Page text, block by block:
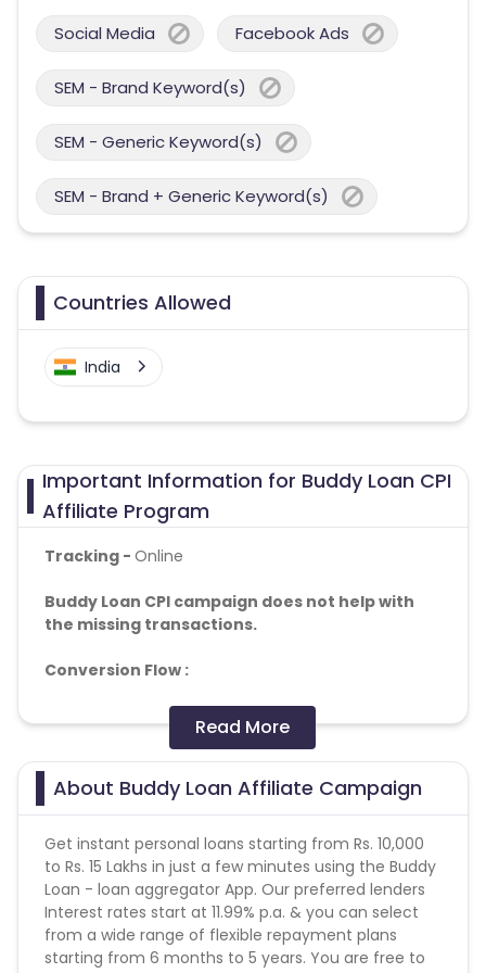
Social Media Facebook Ads
SEM - Brand Keyword(s)
SEM - Generic Keyword(s)
SEM - Brand + Generic Keyword(s)
Countries Allowed
India
Important Information for Buddy Loan CPI
Affiliate Program
Tracking - Online
Buddy Loan CPI campaign does not help with
the missing transactions.
Conversion Flow :
• App Install • Apply for Loan• Sent to Best Lender
basis the inputs for Soft Approval Decision
Note : Brand bidding and incentivization is strictly
prohibited. Any such malpractices or dubious
legal actions.
Age: 25 to 45 years of age.
Income:3 Lakhs & More.
Read More
About Buddy Loan Affiliate Campaign
Get instant personal loans starting from Rs. 10,000
to Rs. 15 Lakhs in just a few minutes using the Buddy
Loan - loan aggregator App. Our preferred lenders
Interest rates start at 11.99% p.a. & you can select
from a wide range of flexible repayment plans
starting from 6 months to 5 years. You are free to